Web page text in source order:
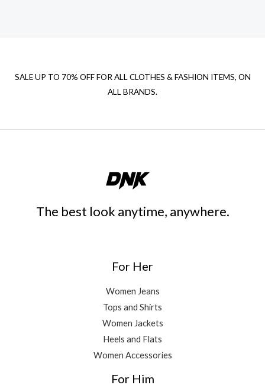
SALE UP TO 70% OFF FOR ALL CLOTHES & FASHION ITEMS, ON
ALL BRANDS.
The best look anytime, anywhere.
For Her
Women Jeans
Tops and Shirts
Women Jackets
Heels and Flats
Women Accessories
For Him